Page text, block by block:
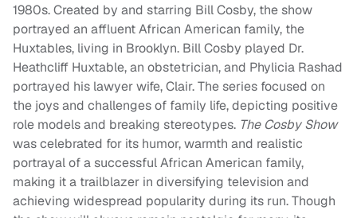
1980s. Created by and starring Bill Cosby, the show
portrayed an affluent African American family, the
Huxtables, living in Brooklyn. Bill Cosby played Dr.
Heathcliff Huxtable, an obstetrician, and Phylicia Rashad
portrayed his lawyer wife, Clair. The series focused on
the joys and challenges of family life, depicting positive
role models and breaking stereotypes. The Cosby Show
was celebrated for its humor, warmth and realistic
portrayal of a successful African American family,
making it a trailblazer in diversifying television and
achieving widespread popularity during its run. Though